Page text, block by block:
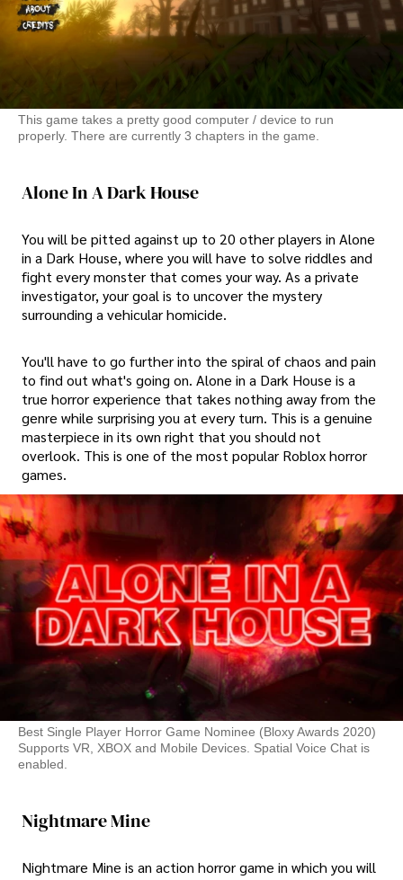
This game takes a pretty good computer / device to run
properly. There are currently 3 chapters in the game.
Alone In A Dark House
You will be pitted against up to 20 other players in Alone
in a Dark House, where you will have to solve riddles and
fight every monster that comes your way. As a private
investigator, your goal is to uncover the mystery
surrounding a vehicular homicide.
You'll have to go further into the spiral of chaos and pain
to find out what's going on. Alone in a Dark House is a
true horror experience that takes nothing away from the
genre while surprising you at every turn. This is a genuine
masterpiece in its own right that you should not
overlook. This is one of the most popular Roblox horror
games.
Best Single Player Horror Game Nominee (Bloxy Awards 2020)
Supports VR, XBOX and Mobile Devices. Spatial Voice Chat is
enabled.
Nightmare Mine
Nightmare Mine is an action horror game in which you will